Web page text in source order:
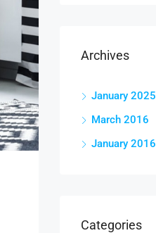
Archives
January 2025
March 2016
January 2016
Categories